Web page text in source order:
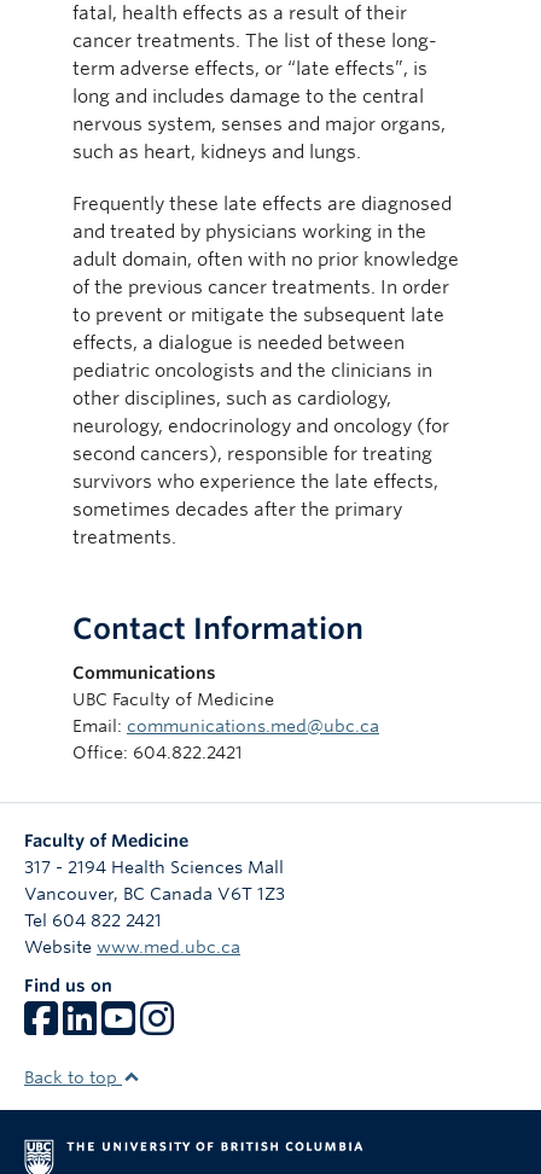
fatal, health effects as a result of their
cancer treatments. The list of these long-
term adverse effects, or “late effects”, is
long and includes damage to the central
nervous system, senses and major organs,
such as heart, kidneys and lungs.
Frequently these late effects are diagnosed
and treated by physicians working in the
adult domain, often with no prior knowledge
of the previous cancer treatments. In order
to prevent or mitigate the subsequent late
effects, a dialogue is needed between
pediatric oncologists and the clinicians in
other disciplines, such as cardiology,
neurology, endocrinology and oncology (for
second cancers), responsible for treating
survivors who experience the late effects,
sometimes decades after the primary
treatments.
Contact Information
Communications
UBC Faculty of Medicine
Email: communications.med@ubc.ca
Office: 604.822.2421
Faculty of Medicine
317 - 2194 Health Sciences Mall
Vancouver, BC Canada V6T 1Z3
Tel 604 822 2421
Website www.med.ubc.ca
Find us on
Back to top